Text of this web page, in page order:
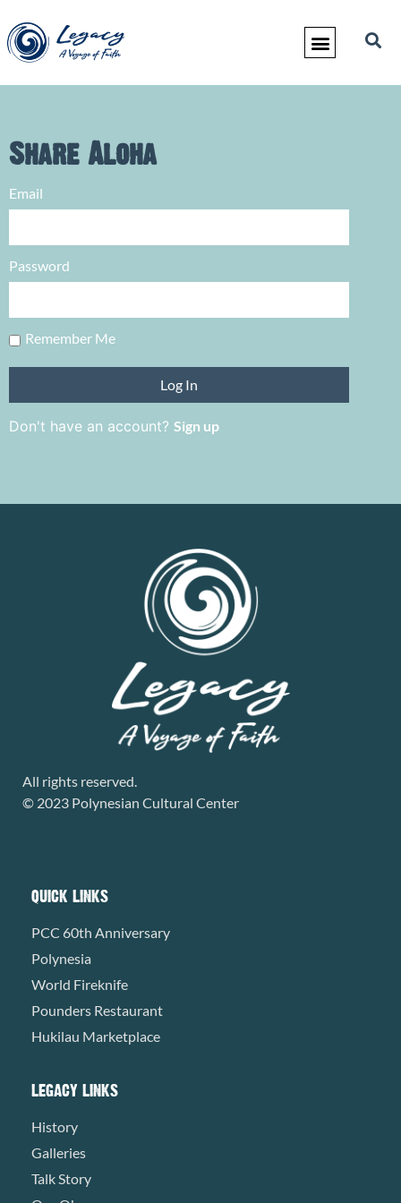
Share Aloha
Email
Password
Remember Me
Don't have an account? Sign up
All rights reserved.
© 2023 Polynesian Cultural Center
QUICK LINKS
PCC 60th Anniversary
Polynesia
World Fireknife
Pounders Restaurant
Hukilau Marketplace
LEGACY LINKS
History
Galleries
Talk Story